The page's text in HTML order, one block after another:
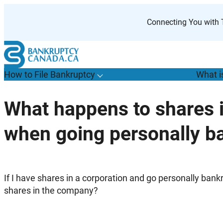
Connecting You with
How to File BankruptcyT
o
g
g
l
e
s
u
b
m
e
n
u
o
r
“
H
o
w
t
o
F
i
l
e
B
a
n
k
r
u
p
t
c
y
”
What
What happens to shares
when going personally
If I have shares in a corporation and go personally
shares in the company?